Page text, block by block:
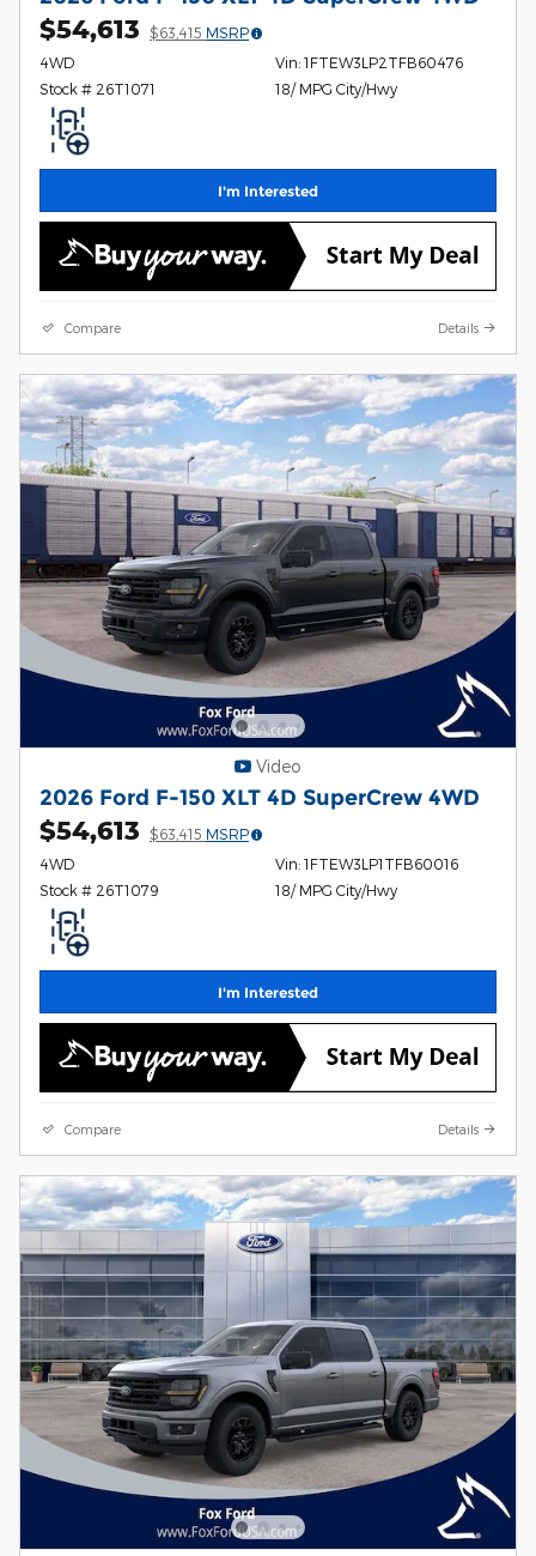
$54,613 $63,415 MSRP
4WD
Stock # 26T1071
Vin: 1FTEW3LP2TFB60476
18/ MPG City/Hwy
I'm Interested
Compare Details
Video
2026 Ford F-150 XLT 4D SuperCrew 4WD
$54,613 $63,415 MSRP
4WD
Stock # 26T1079
Vin: 1FTEW3LP1TFB60016
18/ MPG City/Hwy
I'm Interested
Compare Details